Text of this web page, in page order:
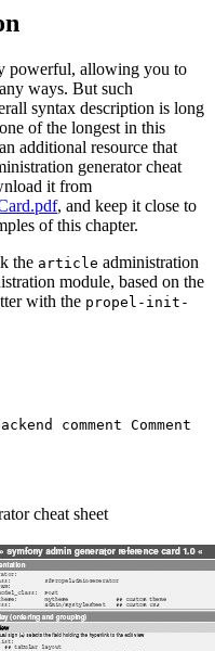
powerful, allowing you to
ways. But such
syntax description is long
of the longest in this
additional resource that
generator cheat
it from
, and keep it close to
of this chapter.
the article administration
module, based on the
with the propel-init-
cheat sheet